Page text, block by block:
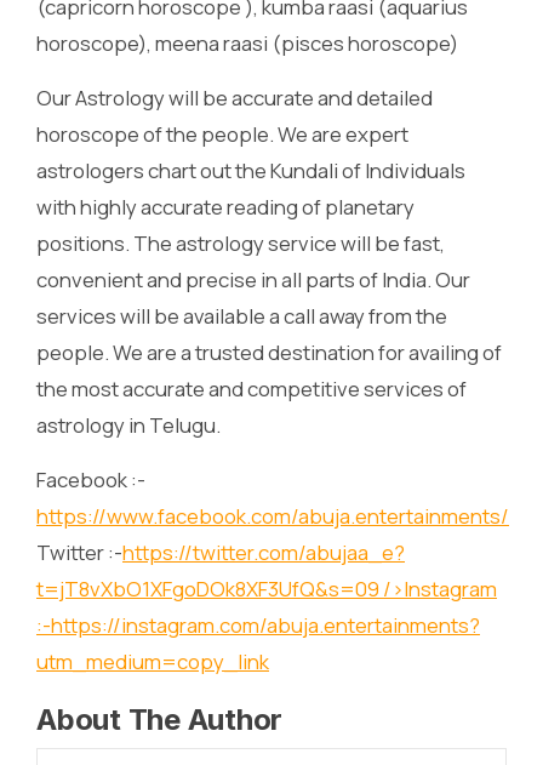
(capricorn horoscope ), kumba raasi (aquarius
horoscope), meena raasi (pisces horoscope)
Our Astrology will be accurate and detailed
horoscope of the people. We are expert
astrologers chart out the Kundali of Individuals
with highly accurate reading of planetary
positions. The astrology service will be fast,
convenient and precise in all parts of India. Our
services will be available a call away from the
people. We are a trusted destination for availing of
the most accurate and competitive services of
astrology in Telugu.
Facebook :-
https://www.facebook.com/abuja.entertainments/
Twitter :-https://twitter.com/abujaa_e?
t=jT8vXbO1XFgoDOk8XF3UfQ&s=09 />Instagram
:-https://instagram.com/abuja.entertainments?
utm_medium=copy_link
About The Author